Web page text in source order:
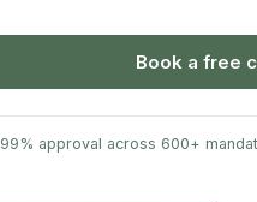
Book a free
99% approval across 600+